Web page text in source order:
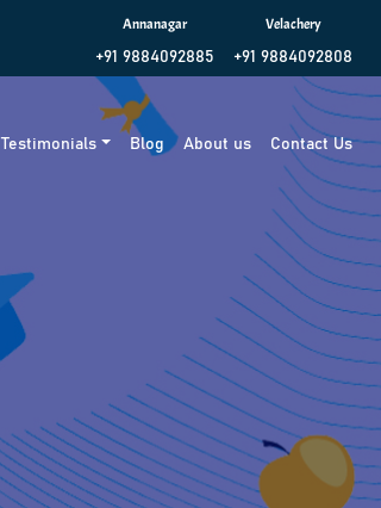
Annanagar
+91 9884092885
Velachery
+91 9884092808
Testimonials Blog About us Contact Us